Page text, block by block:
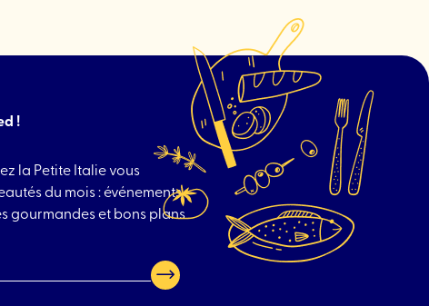
!
la Petite Italie vous
du mois : événements
gourmandes et bons plans